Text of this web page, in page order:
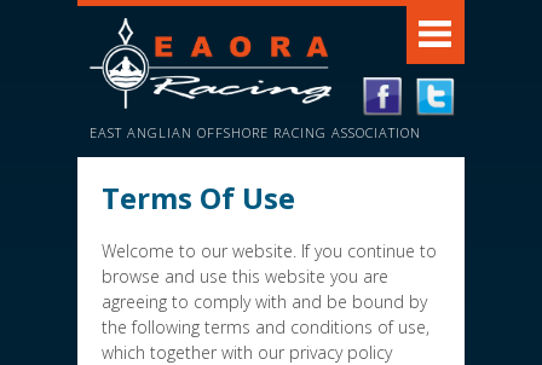
EAST ANGLIAN OFFSHORE RACING ASSOCIATION
Terms Of Use
Welcome to our website. If you continue to
browse and use this website you are
agreeing to comply with and be bound by
the following terms and conditions of use,
which together with our privacy policy